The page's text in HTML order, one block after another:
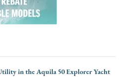
in the Aquila 50 Explorer Yacht